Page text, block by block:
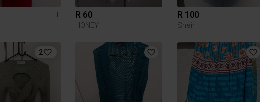
L R 60
L
HONEY
R 100
Shein
2